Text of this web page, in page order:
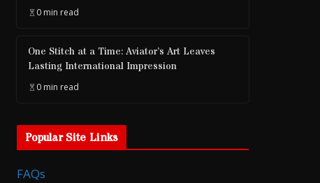
0 min read
One Stitch at a Time: Aviator’s Art Leaves
Lasting International Impression
0 min read
Popular Site Links
FAQs